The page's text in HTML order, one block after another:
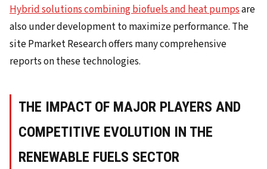
Hybrid solutions combining biofuels and heat pumpsare
also under development to maximize performance. The
site Pmarket Research offers many comprehensive
reports on these technologies.
THE IMPACT OF MAJOR PLAYERS AND
COMPETITIVE EVOLUTION IN THE
RENEWABLE FUELS SECTOR